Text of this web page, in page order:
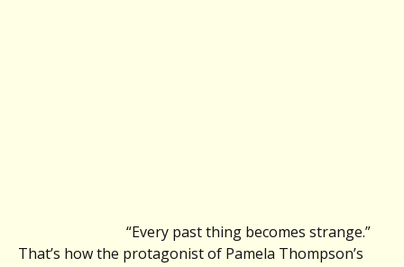
“Every past thing becomes strange.”
That’s how the protagonist of Pamela Thompson’s